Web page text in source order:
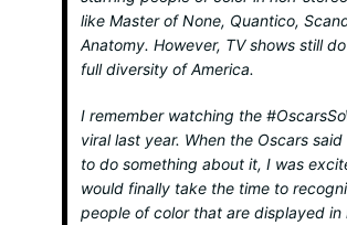
like Master of None, Quantico,
Anatomy. However, TV shows still
full diversity of America.
I remember watching the
viral last year. When the Oscars
to do something about it, I was
would finally take the time to
people of color that are displayed in